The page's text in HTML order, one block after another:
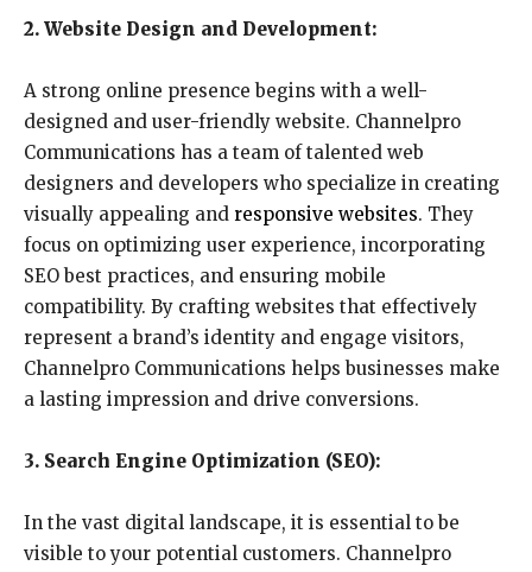
2. Website Design and Development:
A strong online presence begins with a well-
designed and user-friendly website. Channelpro
Communications has a team of talented web
designers and developers who specialize in creating
visually appealing and responsive websites. They
focus on optimizing user experience, incorporating
SEO best practices, and ensuring mobile
compatibility. By crafting websites that effectively
represent a brand’s identity and engage visitors,
Channelpro Communications helps businesses make
a lasting impression and drive conversions.
3. Search Engine Optimization (SEO):
In the vast digital landscape, it is essential to be
visible to your potential customers. Channelpro